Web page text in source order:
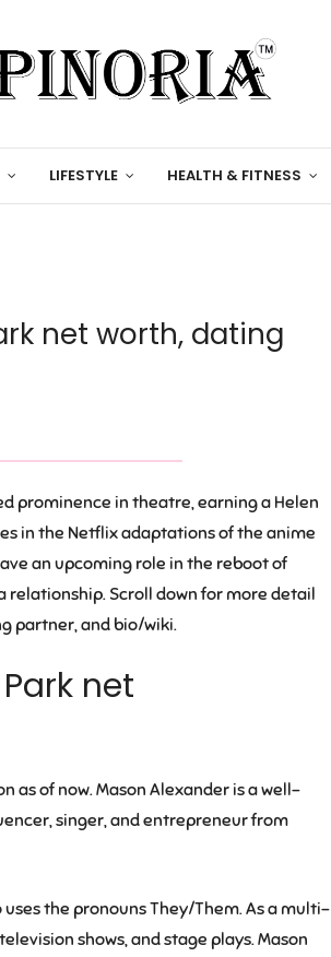
LIFESTYLE HEALTH & FITNESS
net worth, dating
prominence in theatre, earning a Helen
in the Netflix adaptations of the anime
an upcoming role in the reboot of
relationship. Scroll down for more detail
partner, and bio/wiki.
net
as of now. Mason Alexander is a well-
singer, and entrepreneur from
the pronouns They/Them. As a multi-
shows, and stage plays. Mason